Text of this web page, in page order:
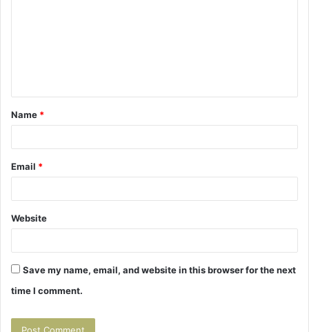
t
*
Name *
Email *
Website
Save my name, email, and website in this browser for the next
time I comment.